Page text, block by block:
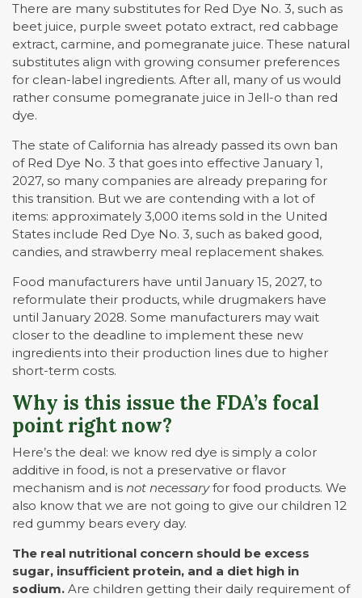
There are many substitutes for Red Dye No. 3, such as
beet juice, purple sweet potato extract, red cabbage
extract, carmine, and pomegranate juice. These natural
substitutes align with growing consumer preferences
for clean-label ingredients. After all, many of us would
rather consume pomegranate juice in Jell-o than red
dye.
The state of California has already passed its own ban
of Red Dye No. 3 that goes into effective January 1,
2027, so many companies are already preparing for
this transition. But we are contending with a lot of
items: approximately 3,000 items sold in the United
States include Red Dye No. 3, such as baked good,
candies, and strawberry meal replacement shakes.
Food manufacturers have until January 15, 2027, to
reformulate their products, while drugmakers have
until January 2028. Some manufacturers may wait
closer to the deadline to implement these new
ingredients into their production lines due to higher
short-term costs.
Why is this issue the FDA’s focal
point right now?
Here’s the deal: we know red dye is simply a color
additive in food, is not a preservative or flavor
mechanism and is not necessaryfor food products. We
also know that we are not going to give our children 12
red gummy bears every day.
The real nutritional concern should be excess
sugar, insufficient protein, and a diet high in
sodium. Are children getting their daily requirement of